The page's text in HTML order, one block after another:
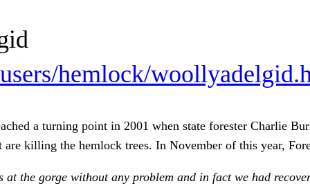
hemlock/
a turning point in 2001 when state forester Charlie
killing the hemlock trees. In November of this year,
the gorge without any problem and in fact we had